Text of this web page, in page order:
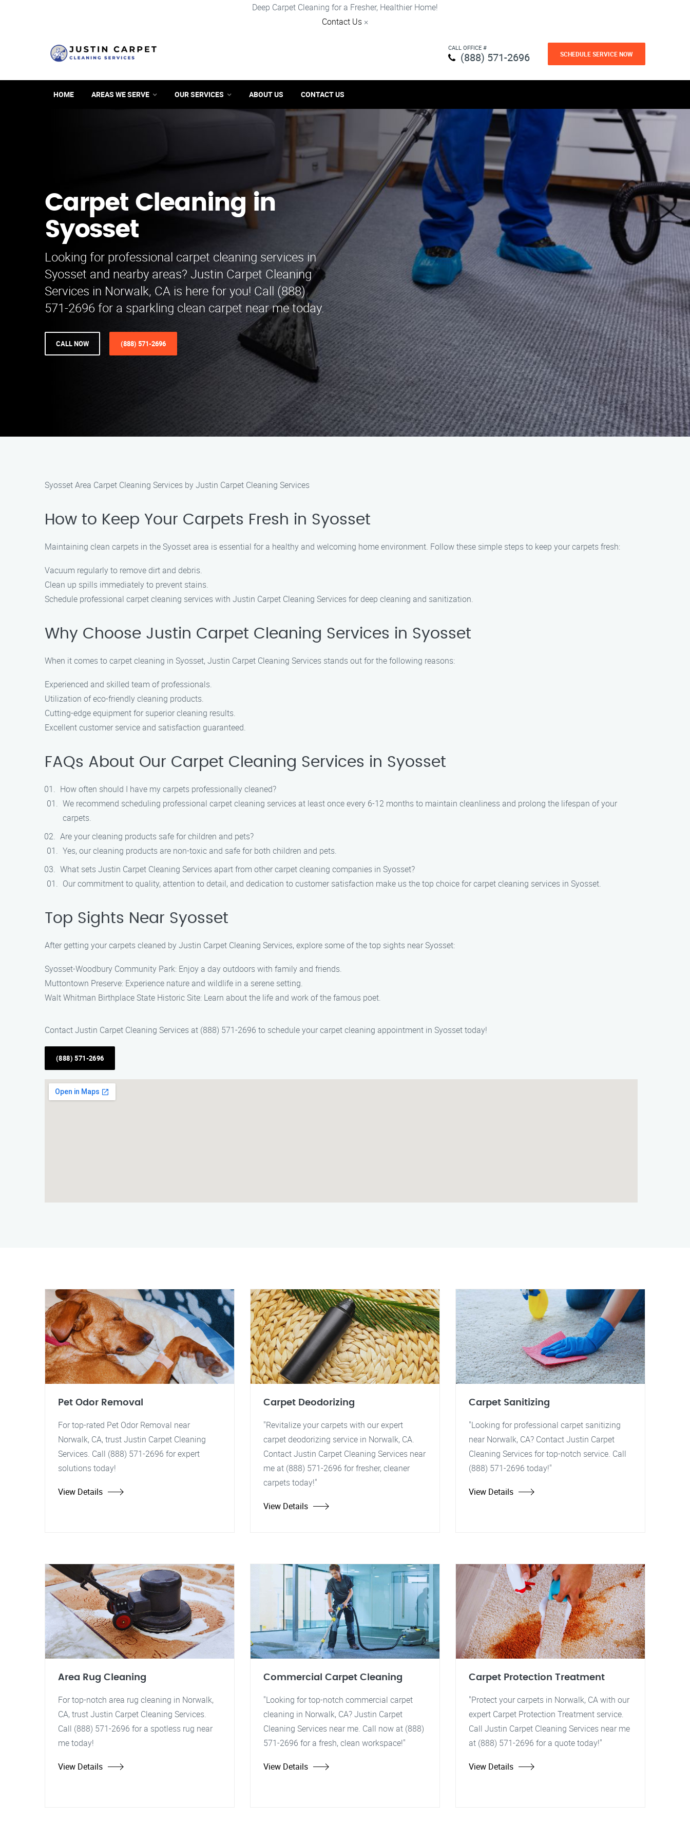
Deep Carpet Cleaning for a Fresher, Healthier Home!
Contact Us ×
CALL OFFICE #
(888) 571-2696 SCHEDULE SERVICE NOW
HOME AREAS WE SERVE OUR SERVICES ABOUT US CONTACT US
Carpet Cleaning in
Syosset
Looking for professional carpet cleaning services in
Syosset and nearby areas? Justin Carpet Cleaning
Services in Norwalk, CA is here for you! Call (888)
571-2696 for a sparkling clean carpet near me today.
CALL NOW (888) 571-2696
Syosset Area Carpet Cleaning Services by Justin Carpet Cleaning Services
How to Keep Your Carpets Fresh in Syosset
Maintaining clean carpets in the Syosset area is essential for a healthy and welcoming home environment. Follow these simple steps to keep your carpets fresh:
Vacuum regularly to remove dirt and debris.
Clean up spills immediately to prevent stains.
Schedule professional carpet cleaning services with Justin Carpet Cleaning Services for deep cleaning and sanitization.
Why Choose Justin Carpet Cleaning Services in Syosset
When it comes to carpet cleaning in Syosset, Justin Carpet Cleaning Services stands out for the following reasons:
Experienced and skilled team of professionals.
Utilization of eco-friendly cleaning products.
Cutting-edge equipment for superior cleaning results.
Excellent customer service and satisfaction guaranteed.
FAQs About Our Carpet Cleaning Services in Syosset
How often should I have my carpets professionally cleaned?
We recommend scheduling professional carpet cleaning services at least once every 6-12 months to maintain cleanliness and prolong the lifespan of your
carpets.
Are your cleaning products safe for children and pets?
Yes, our cleaning products are non-toxic and safe for both children and pets.
What sets Justin Carpet Cleaning Services apart from other carpet cleaning companies in Syosset?
Our commitment to quality, attention to detail, and dedication to customer satisfaction make us the top choice for carpet cleaning services in Syosset.
Top Sights Near Syosset
After getting your carpets cleaned by Justin Carpet Cleaning Services, explore some of the top sights near Syosset:
Syosset-Woodbury Community Park: Enjoy a day outdoors with family and friends.
Muttontown Preserve: Experience nature and wildlife in a serene setting.
Walt Whitman Birthplace State Historic Site: Learn about the life and work of the famous poet.
Contact Justin Carpet Cleaning Services at (888) 571-2696 to schedule your carpet cleaning appointment in Syosset today!
(888) 571-2696
Pet Odor Removal
For top-rated Pet Odor Removal near
Norwalk, CA, trust Justin Carpet Cleaning
Services. Call (888) 571-2696 for expert
solutions today!
View Details
Carpet Deodorizing
"Revitalize your carpets with our expert
carpet deodorizing service in Norwalk, CA.
Contact Justin Carpet Cleaning Services near
me at (888) 571-2696 for fresher, cleaner
carpets today!"
View Details
Carpet Sanitizing
"Looking for professional carpet sanitizing
near Norwalk, CA? Contact Justin Carpet
Cleaning Services for top-notch service. Call
(888) 571-2696 today!"
View Details
Area Rug Cleaning
For top-notch area rug cleaning in Norwalk,
CA, trust Justin Carpet Cleaning Services.
Call (888) 571-2696 for a spotless rug near
me today!
View Details
Commercial Carpet Cleaning
"Looking for top-notch commercial carpet
cleaning in Norwalk, CA? Justin Carpet
Cleaning Services near me. Call now at (888)
571-2696 for a fresh, clean workspace!"
View Details
Carpet Protection Treatment
"Protect your carpets in Norwalk, CA with our
expert Carpet Protection Treatment service.
Call Justin Carpet Cleaning Services near me
at (888) 571-2696 for a quote today!"
View Details